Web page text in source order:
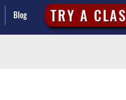
Blog TRY A